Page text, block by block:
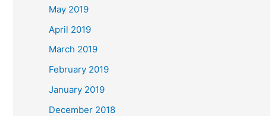
May 2019
April 2019
March 2019
February 2019
January 2019
December 2018